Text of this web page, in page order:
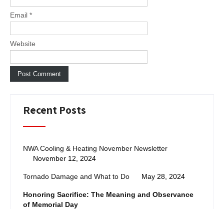
Email *
Website
Recent Posts
NWA Cooling & Heating November Newsletter
November 12, 2024
Tornado Damage and What to Do May 28, 2024
Honoring Sacrifice: The Meaning and Observance
of Memorial Day